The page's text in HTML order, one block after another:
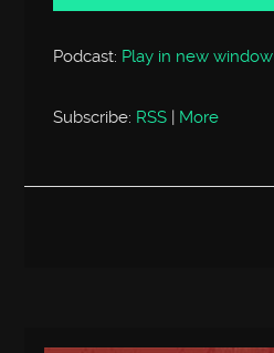
Podcast: Play in new window
Subscribe: RSS | More